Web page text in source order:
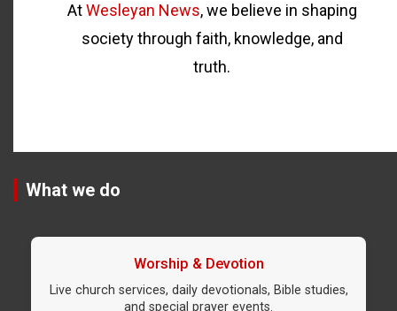
AtWesleyan News, we believe in shaping
society through faith, knowledge, and
truth.
What we do
Worship & Devotion
Live church services, daily devotionals, Bible studies,
and special prayer events.